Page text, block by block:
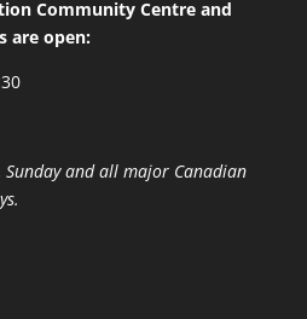
Community Centre and
are open:
Sunday and all major Canadian